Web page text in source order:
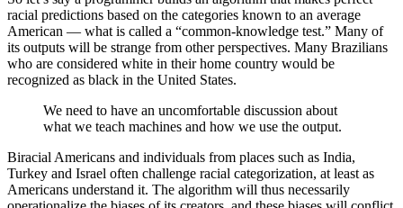
racial predictions based on the categories known to an average
American — what is called a “common-knowledge test.” Many of
its outputs will be strange from other perspectives. Many Brazilians
who are considered white in their home country would be
recognized as black in the United States.
We need to have an uncomfortable discussion about
what we teach machines and how we use the output.
Biracial Americans and individuals from places such as India,
Turkey and Israel often challenge racial categorization, at least as
Americans understand it. The algorithm will thus necessarily